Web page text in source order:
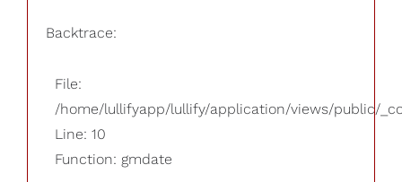
Backtrace:
File:
/home/lullifyapp/lullify/application/views/public/
Line: 10
Function: gmdate